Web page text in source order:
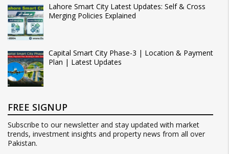
Lahore Smart City Latest Updates: Self & Cross
Merging Policies Explained
Capital Smart City Phase-3 | Location & Payment
Plan | Latest Updates
FREE SIGNUP
Subscribe to our newsletter and stay updated with market
trends, investment insights and property news from all over
Pakistan.